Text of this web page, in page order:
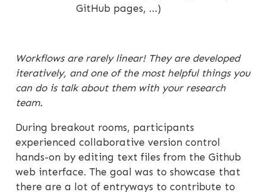
GitHub pages, …)
Workflows are rarely linear! They are developed
iteratively, and one of the most helpful things you
can do is talk about them with your research
team.
During breakout rooms, participants
experienced collaborative version control
hands-on by editing text files from the Github
web interface. The goal was to showcase that
there are a lot of entryways to contribute to